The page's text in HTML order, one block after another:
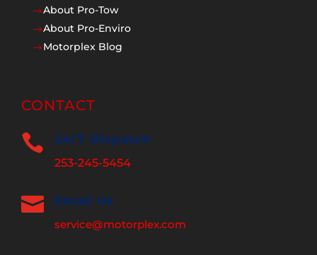
$About Pro-Tow
$About Pro-Enviro
$Motorplex Blog
CONTACT
 24/7 Dispatch
253-245-5454
 Email Us
service@motorplex.com